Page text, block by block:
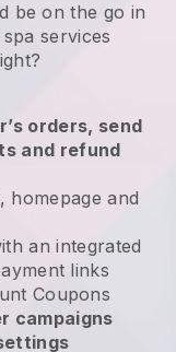
be on the go in
services
orders, send
and refund
homepage and
an integrated
links
Coupons
campaigns